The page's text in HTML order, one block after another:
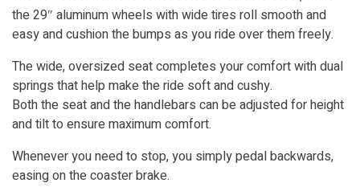
the 29″ aluminum wheels with wide tires roll smooth and
easy and cushion the bumps as you ride over them freely.
The wide, oversized seat completes your comfort with dual
springs that help make the ride soft and cushy.
Both the seat and the handlebars can be adjusted for height
and tilt to ensure maximum comfort.
Whenever you need to stop, you simply pedal backwards,
easing on the coaster brake.